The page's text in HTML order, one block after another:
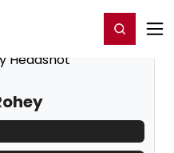
Register/Login